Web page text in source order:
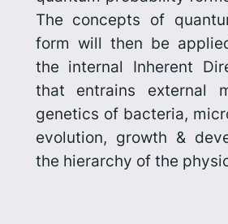
The concepts of
form will then be
the internal Inherent
that entrains external
genetics of bacteria,
evolution, growth &
the hierarchy of the